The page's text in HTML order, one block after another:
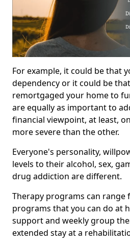
For example, it could be that
dependency or it could be
remortgaged your home to
are equally as important to
financial viewpoint, at least,
more severe than the other.
Everyone's personality,
levels to their alcohol, sex,
drug addiction are different.
Therapy programs can range
programs that you can do at
support and weekly group
extended stay at a